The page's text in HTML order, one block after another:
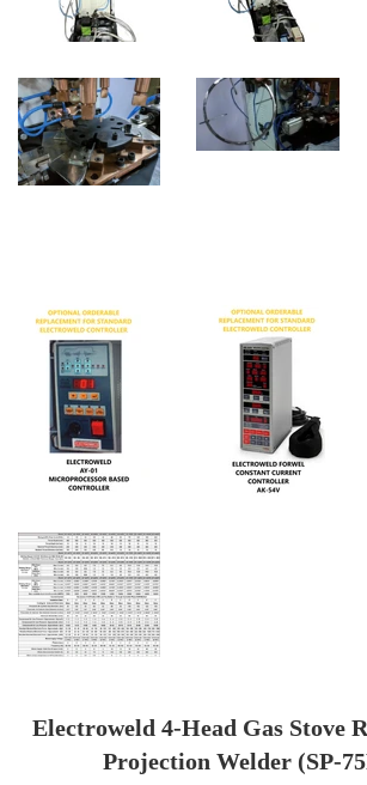
Electroweld 4-Head Gas Stove
Projection Welder (SP-